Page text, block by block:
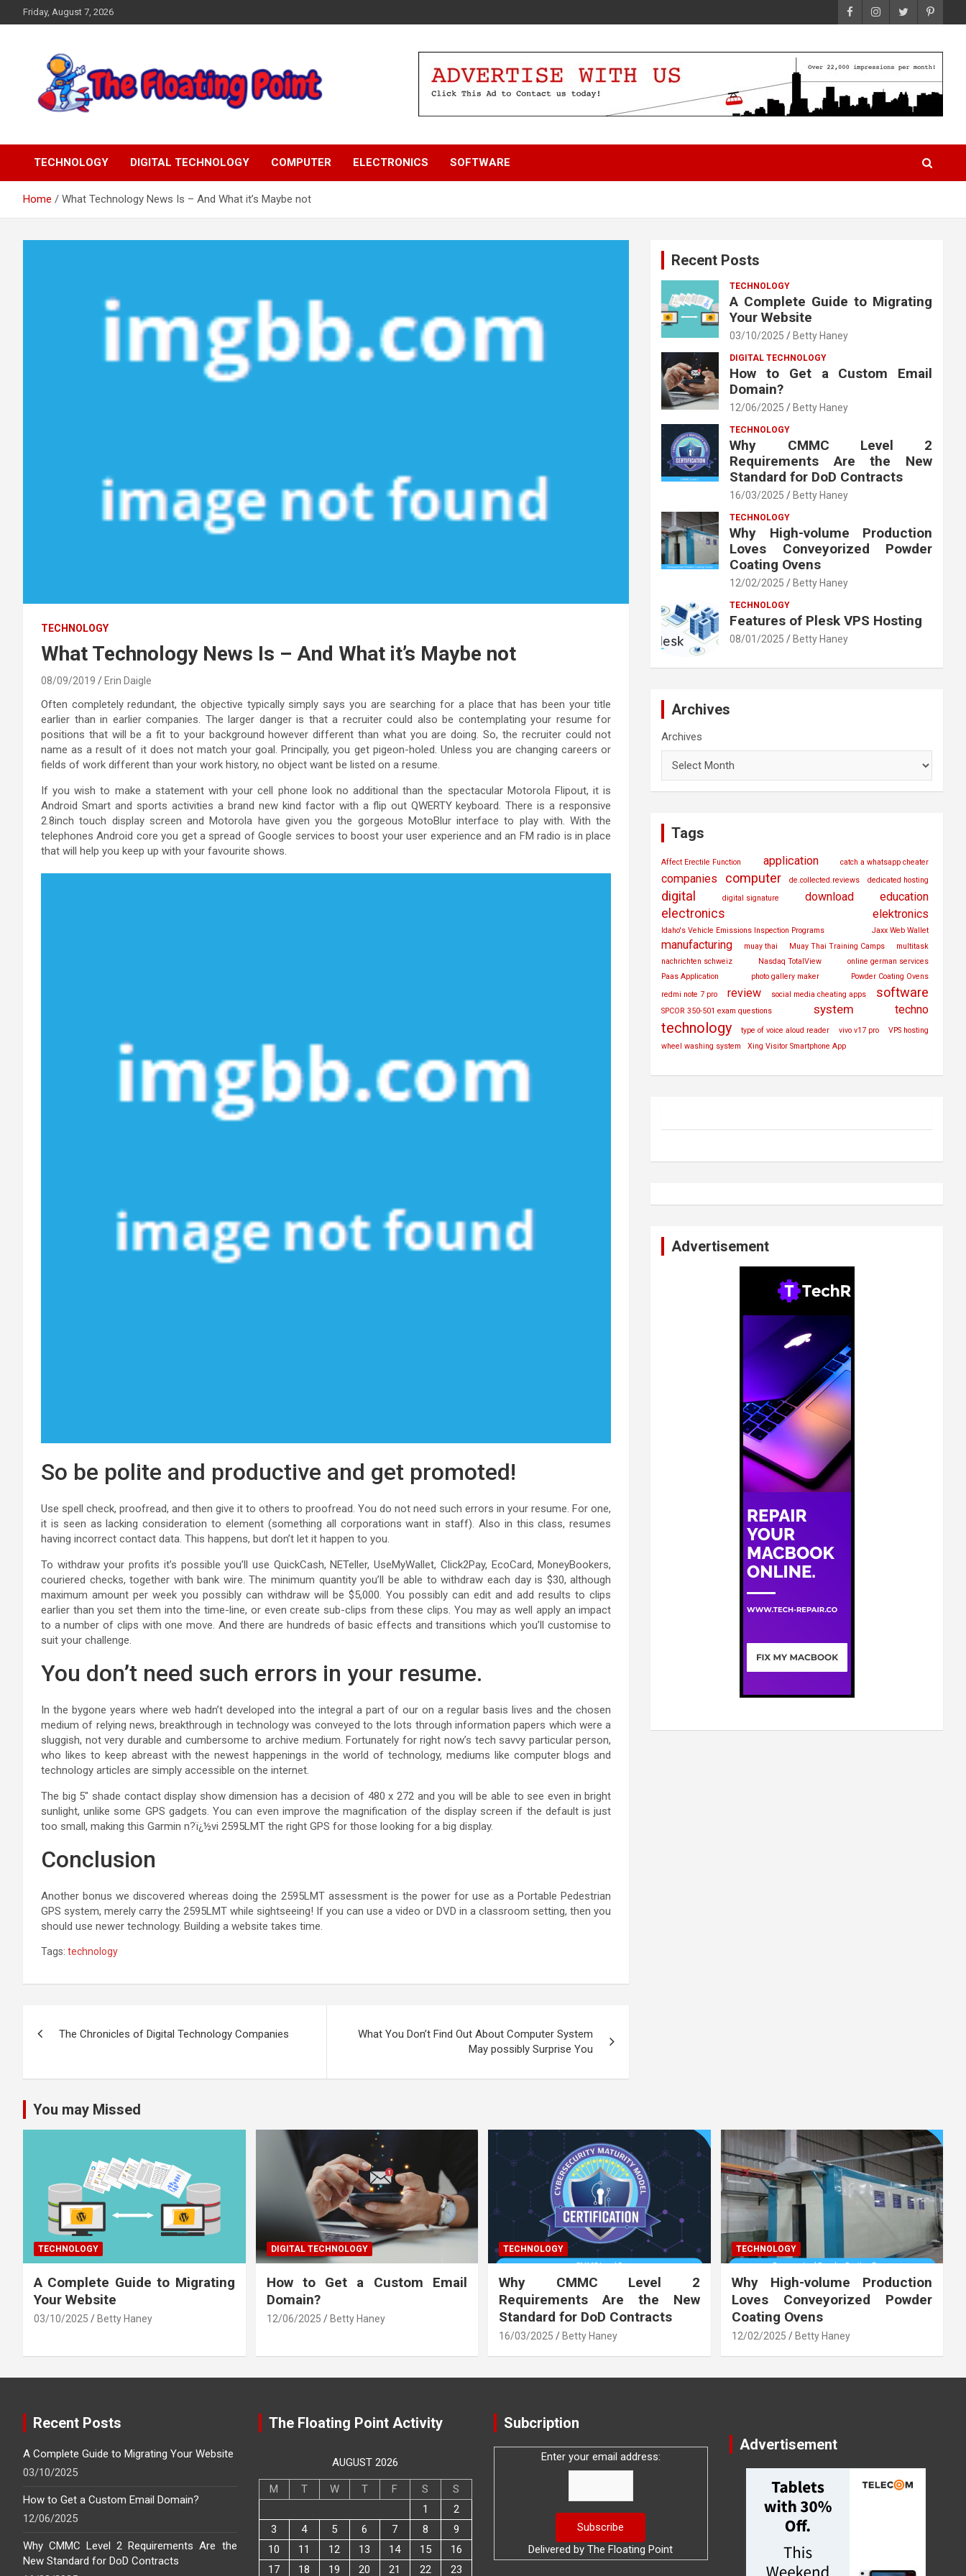
to
Friday, August 7, 2026
The Floating Point
TECHNOLOGY DIGITAL TECHNOLOGY COMPUTER ELECTRONICS SOFTWARE
Home What Technology News Is – And What it’s Maybe not
TECHNOLOGY
What Technology News Is – And What it’s Maybe not
08/09/2019 Erin Daigle
Often completely redundant, the objective typically simply says you are searching for a place that has been your title
earlier than in earlier companies. The larger danger is that a recruiter could also be contemplating your resume for
positions that will be a fit to your background however different than what you are doing. So, the recruiter could not
name as a result of it does not match your goal. Principally, you get pigeon-holed. Unless you are changing careers or
fields of work different than your work history, no object want be listed on a resume.
If you wish to make a statement with your cell phone look no additional than the spectacular Motorola Flipout, it is
Android Smart and sports activities a brand new kind factor with a flip out QWERTY keyboard. There is a responsive
2.8inch touch display screen and Motorola have given you the gorgeous MotoBlur interface to play with. With the
telephones Android core you get a spread of Google services to boost your user experience and an FM radio is in place
that will help you keep up with your favourite shows.
So be polite and productive and get promoted!
Use spell check, proofread, and then give it to others to proofread. You do not need such errors in your resume. For one,
it is seen as lacking consideration to element (something all corporations want in staff). Also in this class, resumes
having incorrect contact data. This happens, but don’t let it happen to you.
To withdraw your profits it’s possible you’ll use QuickCash, NETeller, UseMyWallet, Click2Pay, EcoCard, MoneyBookers,
couriered checks, together with bank wire. The minimum quantity you’ll be able to withdraw each day is $30, although
maximum amount per week you possibly can withdraw will be $5,000. You possibly can edit and add results to clips
earlier than you set them into the time-line, or even create sub-clips from these clips. You may as well apply an impact
to a number of clips with one move. And there are hundreds of basic effects and transitions which you’ll customise to
suit your challenge.
You don’t need such errors in your resume.
In the bygone years where web hadn’t developed into the integral a part of our on a regular basis lives and the chosen
medium of relying news, breakthrough in technology was conveyed to the lots through information papers which were a
sluggish, not very durable and cumbersome to archive medium. Fortunately for right now’s tech savvy particular person,
who likes to keep abreast with the newest happenings in the world of technology, mediums like computer blogs and
technology articles are simply accessible on the internet.
The big 5″ shade contact display show dimension has a decision of 480 x 272 and you will be able to see even in bright
sunlight, unlike some GPS gadgets. You can even improve the magnification of the display screen if the default is just
too small, making this Garmin n?ï¿½vi 2595LMT the right GPS for those looking for a big display.
Conclusion
Another bonus we discovered whereas doing the 2595LMT assessment is the power for use as a Portable Pedestrian
GPS system, merely carry the 2595LMT while sightseeing! If you can use a video or DVD in a classroom setting, then you
should use newer technology. Building a website takes time.
Tags: technology
The Chronicles of Digital Technology Companies
What You Don’t Find Out About Computer System
May possibly Surprise You
Recent Posts
TECHNOLOGY
A Complete Guide to Migrating
Your Website
03/10/2025 Betty Haney
DIGITAL TECHNOLOGY
How to Get a Custom Email
Domain?
12/06/2025 Betty Haney
TECHNOLOGY
Why CMMC Level 2
Requirements Are the New
Standard for DoD Contracts
16/03/2025 Betty Haney
TECHNOLOGY
Why High-volume Production
Loves Conveyorized Powder
Coating Ovens
12/02/2025 Betty Haney
TECHNOLOGY
Features of Plesk VPS Hosting
08/01/2025 Betty Haney
Archives
Archives
Tags
Affect Erectile Function application catch a whatsapp cheater
companies computer de.collected.reviews dedicated hosting
digital digital signature download education
electronics elektronics
Idaho's Vehicle Emissions Inspection Programs Jaxx Web Wallet
manufacturing muay thai Muay Thai Training Camps
multitask
nachrichten schweiz
Nasdaq TotalView
online german services
Paas Application
photo gallery maker
Powder Coating Ovens
redmi note 7 pro
review social media cheating apps software
SPCOR 350-501 exam questions system techno
technology type of voice aloud reader vivo v17 pro
VPS hosting
wheel washing system
Xing Visitor Smartphone App
Advertisement
You may Missed
TECHNOLOGY
A Complete Guide to Migrating
Your Website
03/10/2025 Betty Haney
DIGITAL TECHNOLOGY
How to Get a Custom Email
Domain?
12/06/2025 Betty Haney
TECHNOLOGY
Why CMMC Level 2
Requirements Are the New
Standard for DoD Contracts
16/03/2025 Betty Haney
TECHNOLOGY
Why High-volume Production
Loves Conveyorized Powder
Coating Ovens
12/02/2025 Betty Haney
Recent Posts
A Complete Guide to Migrating Your Website
03/10/2025
How to Get a Custom Email Domain?
12/06/2025
Why CMMC Level 2 Requirements Are the
New Standard for DoD Contracts
The Floating Point Activity
AUGUST 2026
M T W T F S
S
1
2
3
4 5 6 7 8
9
10
11 12 13 14 15
16
17
18 19 20 21 22 23
Subcription
Enter your email address:
Delivered byThe Floating Point
Advertisement